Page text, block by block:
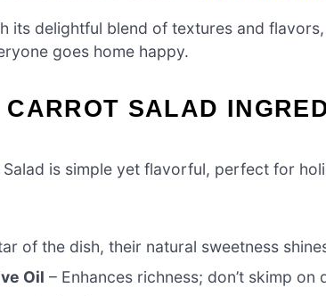
its delightful blend of textures and
goes home happy.
CARROT SALAD
is simple yet flavorful, perfect for
of the dish, their natural sweetness
Oil – Enhances richness; don’t skimp